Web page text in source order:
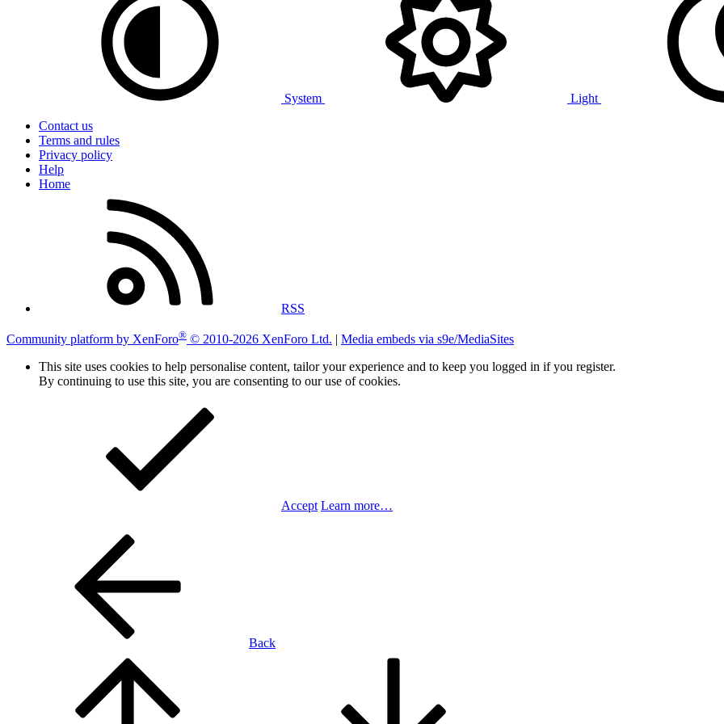
System
Light
Contact us
Terms and rules
Privacy policy
Help
Home
RSS
Community platform by XenForo® © 2010-2026 XenForo Ltd. | Media embeds via s9e/MediaSites
This site uses cookies to help personalise content, tailor your experience and to keep you logged in if you register.
By continuing to use this site, you are consenting to our use of cookies.
Accept Learn more…
Back